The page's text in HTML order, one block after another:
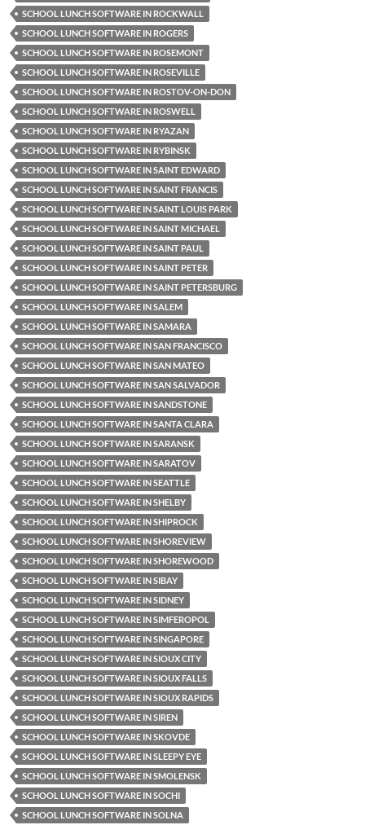
SCHOOL LUNCH SOFTWARE IN ROCKWALL
SCHOOL LUNCH SOFTWARE IN ROGERS
SCHOOL LUNCH SOFTWARE IN ROSEMONT
SCHOOL LUNCH SOFTWARE IN ROSEVILLE
SCHOOL LUNCH SOFTWARE IN ROSTOV-ON-DON
SCHOOL LUNCH SOFTWARE IN ROSWELL
SCHOOL LUNCH SOFTWARE IN RYAZAN
SCHOOL LUNCH SOFTWARE IN RYBINSK
SCHOOL LUNCH SOFTWARE IN SAINT EDWARD
SCHOOL LUNCH SOFTWARE IN SAINT FRANCIS
SCHOOL LUNCH SOFTWARE IN SAINT LOUIS PARK
SCHOOL LUNCH SOFTWARE IN SAINT MICHAEL
SCHOOL LUNCH SOFTWARE IN SAINT PAUL
SCHOOL LUNCH SOFTWARE IN SAINT PETER
SCHOOL LUNCH SOFTWARE IN SAINT PETERSBURG
SCHOOL LUNCH SOFTWARE IN SALEM
SCHOOL LUNCH SOFTWARE IN SAMARA
SCHOOL LUNCH SOFTWARE IN SAN FRANCISCO
SCHOOL LUNCH SOFTWARE IN SAN MATEO
SCHOOL LUNCH SOFTWARE IN SAN SALVADOR
SCHOOL LUNCH SOFTWARE IN SANDSTONE
SCHOOL LUNCH SOFTWARE IN SANTA CLARA
SCHOOL LUNCH SOFTWARE IN SARANSK
SCHOOL LUNCH SOFTWARE IN SARATOV
SCHOOL LUNCH SOFTWARE IN SEATTLE
SCHOOL LUNCH SOFTWARE IN SHELBY
SCHOOL LUNCH SOFTWARE IN SHIPROCK
SCHOOL LUNCH SOFTWARE IN SHOREVIEW
SCHOOL LUNCH SOFTWARE IN SHOREWOOD
SCHOOL LUNCH SOFTWARE IN SIBAY
SCHOOL LUNCH SOFTWARE IN SIDNEY
SCHOOL LUNCH SOFTWARE IN SIMFEROPOL
SCHOOL LUNCH SOFTWARE IN SINGAPORE
SCHOOL LUNCH SOFTWARE IN SIOUX CITY
SCHOOL LUNCH SOFTWARE IN SIOUX FALLS
SCHOOL LUNCH SOFTWARE IN SIOUX RAPIDS
SCHOOL LUNCH SOFTWARE IN SIREN
SCHOOL LUNCH SOFTWARE IN SKOVDE
SCHOOL LUNCH SOFTWARE IN SLEEPY EYE
SCHOOL LUNCH SOFTWARE IN SMOLENSK
SCHOOL LUNCH SOFTWARE IN SOCHI
SCHOOL LUNCH SOFTWARE IN SOLNA